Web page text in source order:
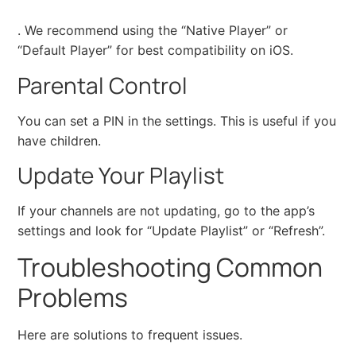
. We recommend using the “Native Player” or
“Default Player” for best compatibility on iOS.
Parental Control
You can set a PIN in the settings. This is useful if you
have children.
Update Your Playlist
If your channels are not updating, go to the app’s
settings and look for “Update Playlist” or “Refresh”.
Troubleshooting Common
Problems
Here are solutions to frequent issues.